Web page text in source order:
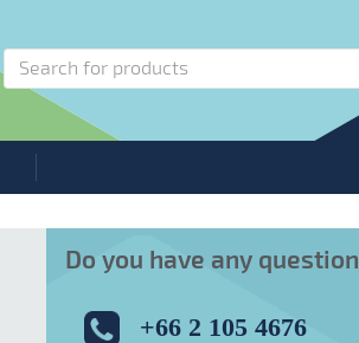
Do you have any
+66 2 105 4676